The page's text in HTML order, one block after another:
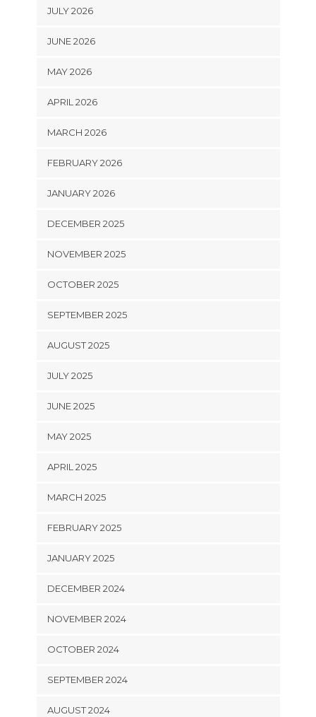
JULY 2026
JUNE 2026
MAY 2026
APRIL 2026
MARCH 2026
FEBRUARY 2026
JANUARY 2026
DECEMBER 2025
NOVEMBER 2025
OCTOBER 2025
SEPTEMBER 2025
AUGUST 2025
JULY 2025
JUNE 2025
MAY 2025
APRIL 2025
MARCH 2025
FEBRUARY 2025
JANUARY 2025
DECEMBER 2024
NOVEMBER 2024
OCTOBER 2024
SEPTEMBER 2024
AUGUST 2024